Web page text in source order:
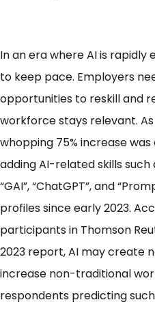
In an era where AI is rapidly
to keep pace. Employers
opportunities to reskill and
workforce stays relevant.
whopping 75% increasewas
adding AI-related skills such
“GAI”, “ChatGPT”, and
profiles since early 2023.
participants in Thomson
2023 report, AI maycreate
increase non-traditional
respondents predicting